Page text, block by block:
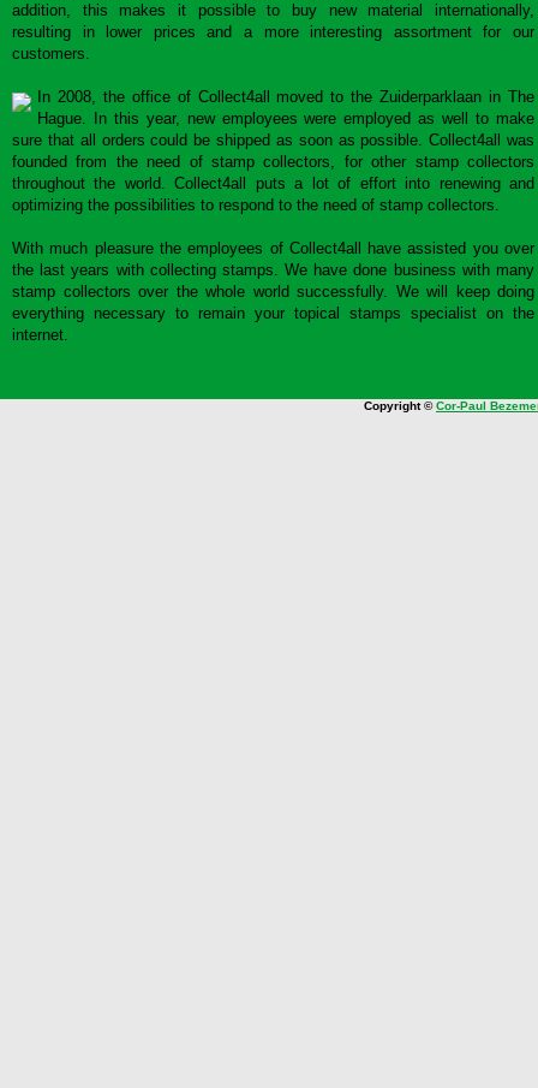
addition, this makes it possible to buy new material internationally,
resulting in lower prices and a more interesting assortment for our
customers.
In 2008, the office of Collect4all moved to the Zuiderparklaan in The
Hague. In this year, new employees were employed as well to make
sure that all orders could be shipped as soon as possible. Collect4all was
founded from the need of stamp collectors, for other stamp collectors
throughout the world. Collect4all puts a lot of effort into renewing and
optimizing the possibilities to respond to the need of stamp collectors.
With much pleasure the employees of Collect4all have assisted you over
the last years with collecting stamps. We have done business with many
stamp collectors over the whole world successfully. We will keep doing
everything necessary to remain your topical stamps specialist on the
internet.
Copyright ©Cor-Paul